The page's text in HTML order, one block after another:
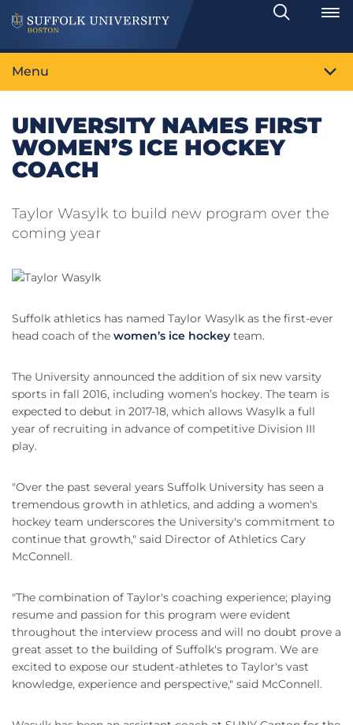
Search
Toggle
Menu
UNIVERSITY NAMES FIRST
WOMEN’S ICE HOCKEY
COACH
Taylor Wasylk to build new program over the
coming year
Suffolk athletics has named Taylor Wasylk as the first-ever
head coach of the women’s ice hockey team.
The University announced the addition of six new varsity
sports in fall 2016, including women’s hockey. The team is
expected to debut in 2017-18, which allows Wasylk a full
year of recruiting in advance of competitive Division III
play.
"Over the past several years Suffolk University has seen a
tremendous growth in athletics, and adding a women's
hockey team underscores the University's commitment to
continue that growth," said Director of Athletics Cary
McConnell.
"The combination of Taylor's coaching experience; playing
resume and passion for this program were evident
throughout the interview process and will no doubt prove a
great asset to the building of Suffolk's program. We are
excited to expose our student-athletes to Taylor's vast
knowledge, experience and perspective," said McConnell.